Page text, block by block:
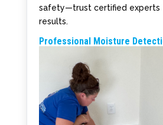
safety—trust certified experts
results.
Professional Moisture